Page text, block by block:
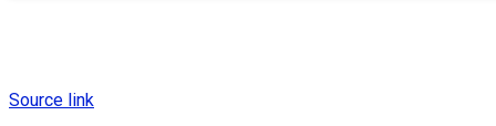
Source link